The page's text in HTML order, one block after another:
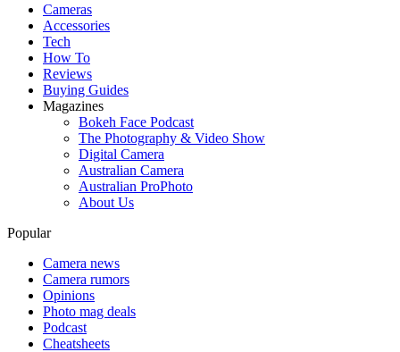
Cameras
Accessories
Tech
How To
Reviews
Buying Guides
Magazines
Bokeh Face Podcast
The Photography & Video Show
Digital Camera
Australian Camera
Australian ProPhoto
About Us
Popular
Camera news
Camera rumors
Opinions
Photo mag deals
Podcast
Cheatsheets